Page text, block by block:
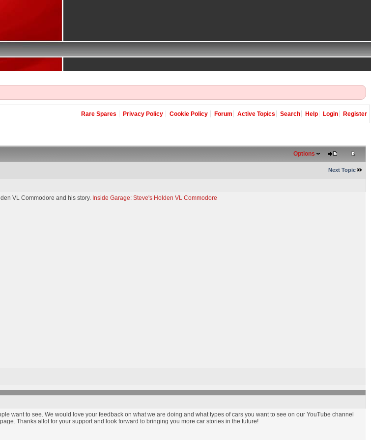
Rare Spares Privacy Policy Cookie Policy Forum Active Topics Search Help Login Register
Options
Next Topic
VL Commodore and his story. Inside Garage: Steve's Holden VL Commodore
want to see. We would love your feedback on what we are doing and what types of cars you want to see on our YouTube channel
Thanks allot for your support and look forward to bringing you more car stories in the future!